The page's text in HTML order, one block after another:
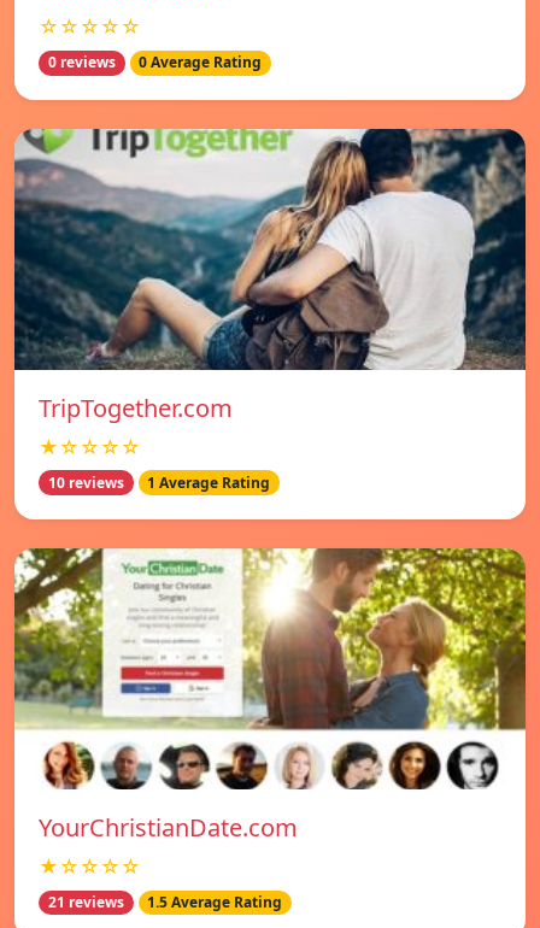
☆☆☆☆☆
0 reviews 0 Average Rating
TripTogether.com
★☆☆☆☆
10 reviews 1 Average Rating
YourChristianDate.com
★☆☆☆☆
21 reviews 1.5 Average Rating